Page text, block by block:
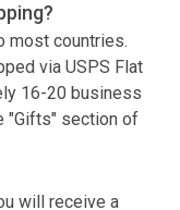
most countries.
via USPS Flat
16-20 business
"Gifts" section of
will receive a